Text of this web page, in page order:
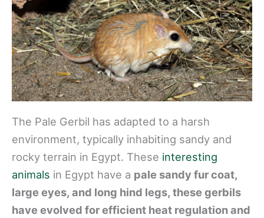
The Pale Gerbil has adapted to a harsh
environment, typically inhabiting sandy and
rocky terrain in Egypt. These interesting
animals in Egypt have a pale sandy fur coat,
large eyes, and long hind legs, these gerbils
have evolved for efficient heat regulation and